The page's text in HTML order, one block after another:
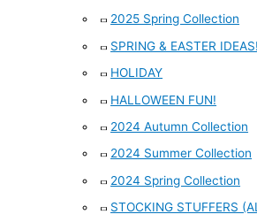
2025 Spring Collection
SPRING & EASTER IDEAS!
HOLIDAY
HALLOWEEN FUN!
2024 Autumn Collection
2024 Summer Collection
2024 Spring Collection
STOCKING STUFFERS